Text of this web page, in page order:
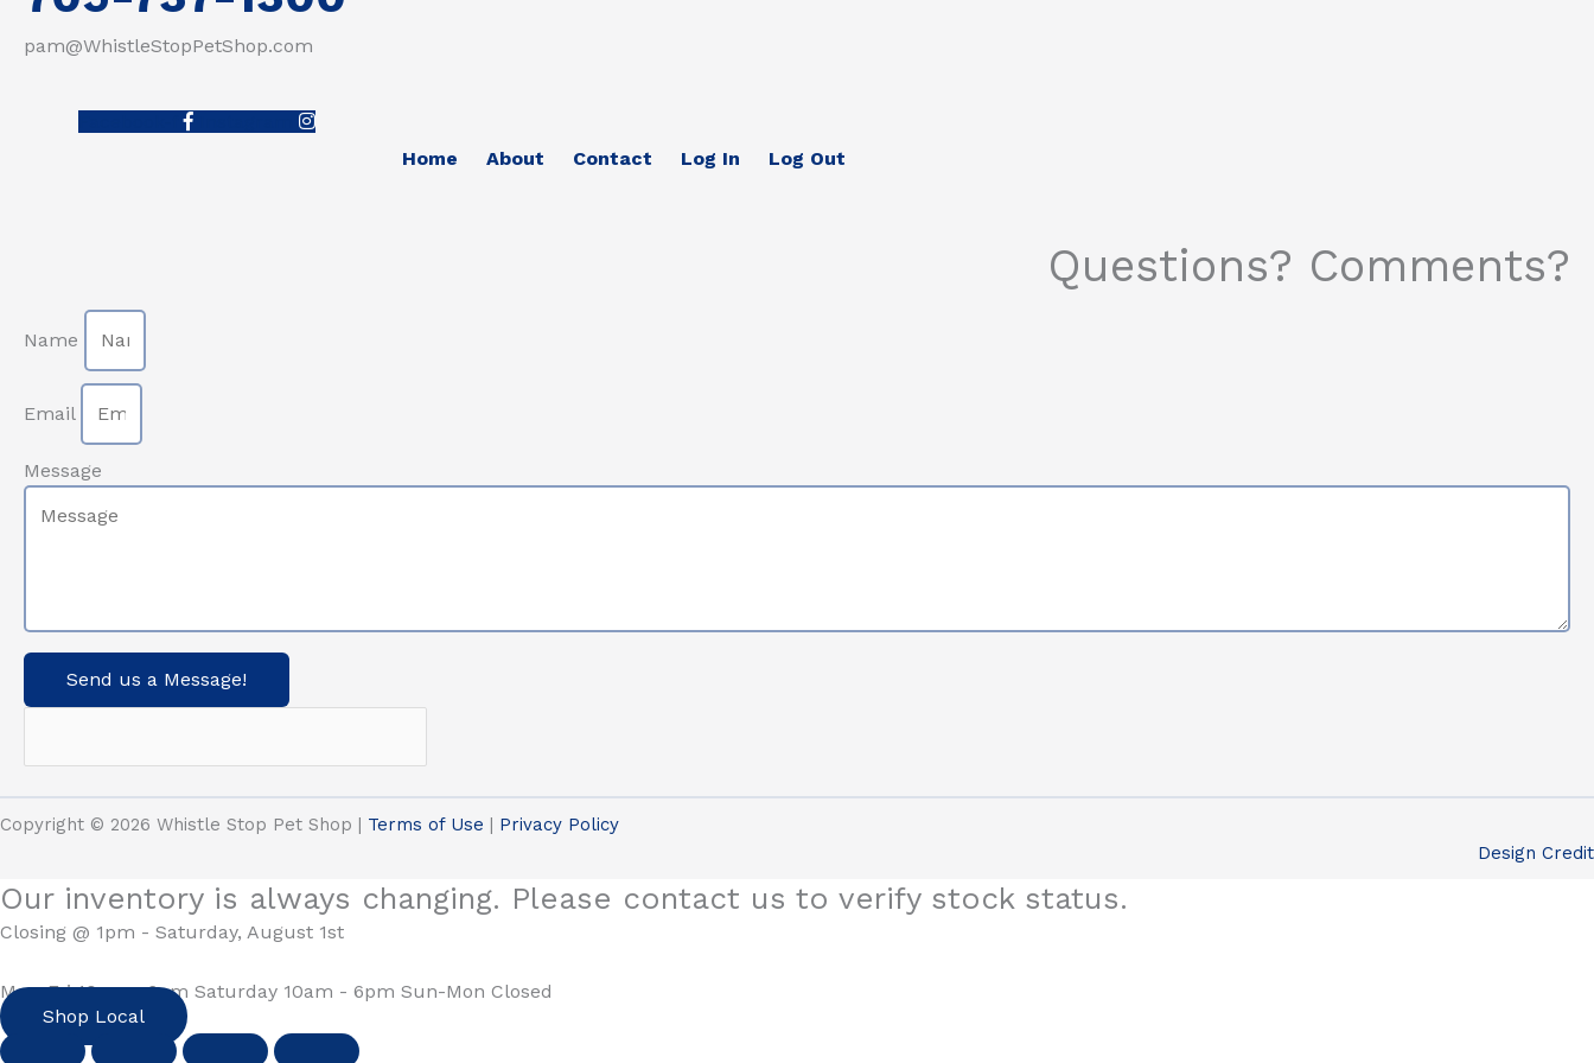
pam@WhistleStopPetShop.com
Home
About Contact Log In Log Out
Questions? Comments?
Name
Email
Message
Send us a Message!
Copyright © 2026 Whistle Stop Pet Shop | Terms of Use | Privacy Policy
Design Credit
Our inventory is always changing. Please contact us to verify stock status.
Closing @ 1pm - Saturday, August 1st
Mon-Fri 10am - 6pm Saturday 10am - 6pm Sun-Mon Closed
Shop Local